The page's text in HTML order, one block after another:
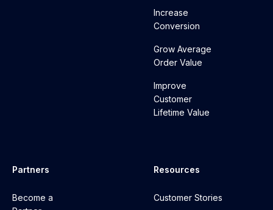
Increase
Conversion
Grow Average
Order Value
Improve
Customer
Lifetime Value
Partners
Become a
Resources
Customer Stories